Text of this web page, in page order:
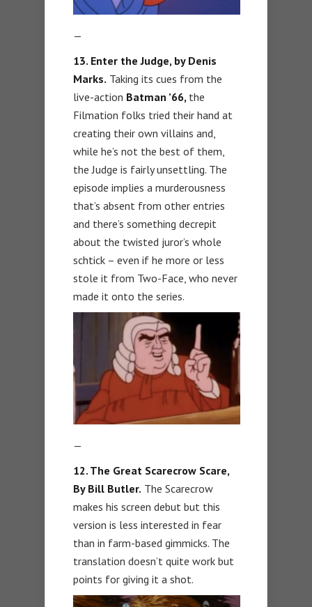
—
13. Enter the Judge, by Denis
Marks. Taking its cues from the
live-action Batman ’66, the
Filmation folks tried their hand at
creating their own villains and,
while he’s not the best of them,
the Judge is fairly unsettling. The
episode implies a murderousness
that’s absent from other entries
and there’s something decrepit
about the twisted juror’s whole
schtick – even if he more or less
stole it from Two-Face, who never
made it onto the series.
—
12. The Great Scarecrow Scare,
By Bill Butler. The Scarecrow
makes his screen debut but this
version is less interested in fear
than in farm-based gimmicks. The
translation doesn’t quite work but
points for giving it a shot.